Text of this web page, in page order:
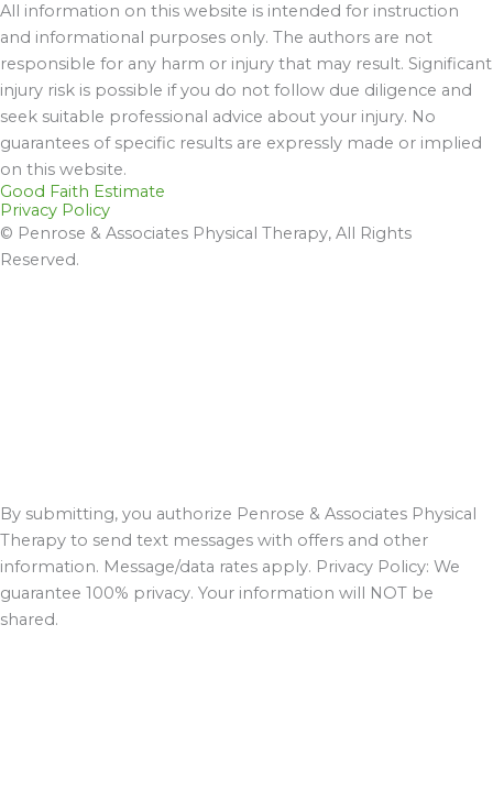
All information on this website is intended for instruction
and informational purposes only. The authors are not
responsible for any harm or injury that may result. Significant
injury risk is possible if you do not follow due diligence and
seek suitable professional advice about your injury. No
guarantees of specific results are expressly made or implied
on this website.
Good Faith Estimate
Privacy Policy
© Penrose & Associates Physical Therapy, All Rights
Reserved.
By submitting, you authorize Penrose & Associates Physical
Therapy to send text messages with offers and other
information. Message/data rates apply. Privacy Policy: We
guarantee 100% privacy. Your information will NOT be
shared.